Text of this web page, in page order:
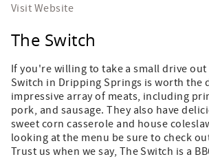
Visit Website
The Switch
If you're willing to take a small drive
Switch in Dripping Springs is worth the
impressive array of meats, including
pork, and sausage. They also have
sweet corn casserole and house
looking at the menu be sure to check
Trust us when we say, The Switch is a